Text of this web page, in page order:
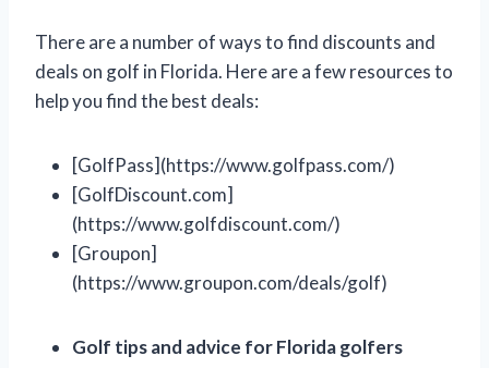
There are a number of ways to find discounts and
deals on golf in Florida. Here are a few resources to
help you find the best deals:
[GolfPass](https://www.golfpass.com/)
[GolfDiscount.com]
(https://www.golfdiscount.com/)
[Groupon]
(https://www.groupon.com/deals/golf)
Golf tips and advice for Florida golfers